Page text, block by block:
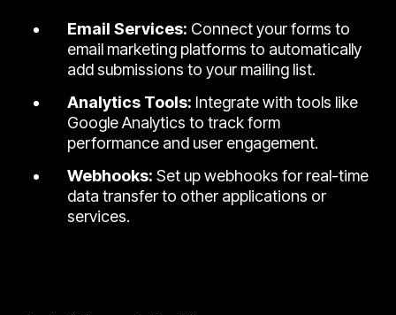
Email Services: Connect your forms to
email marketing platforms to automatically
add submissions to your mailing list.
Analytics Tools: Integrate with tools like
Google Analytics to track form
performance and user engagement.
Webhooks: Set up webhooks for real-time
data transfer to other applications or
services.